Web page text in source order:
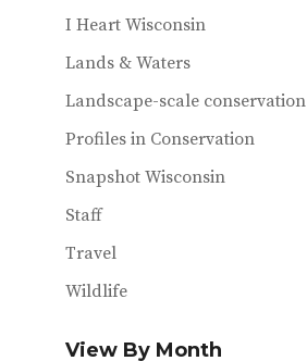
I Heart Wisconsin
Lands & Waters
Landscape-scale conservation
Profiles in Conservation
Snapshot Wisconsin
Staff
Travel
Wildlife
View By Month